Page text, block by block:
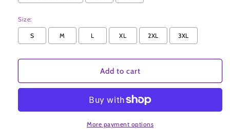
Size:
S M L XL 2XL 3XL
Add to cart
More payment options